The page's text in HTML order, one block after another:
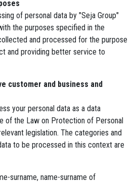
of personal data by "Seja Group"
the purposes specified in the
and processed for the purpose
and providing better service to
customer and business and
your personal data as a data
of the Law on Protection of Personal
legislation. The categories and
to be processed in this context are
surname, name-surname of